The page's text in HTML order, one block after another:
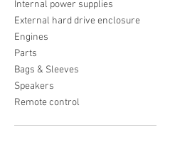
Internal power supplies
External hard drive enclosure
Engines
Parts
Bags & Sleeves
Speakers
Remote control